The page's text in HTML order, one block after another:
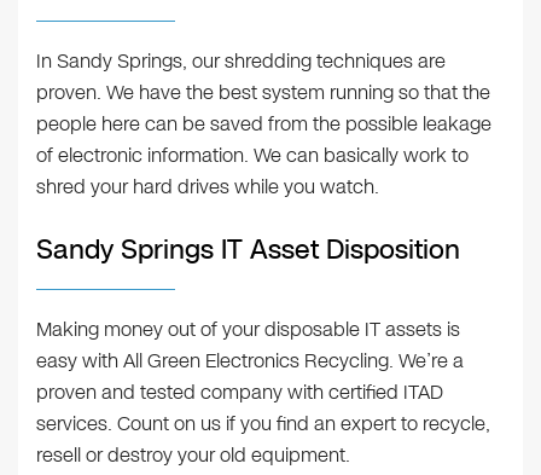
In Sandy Springs, our shredding techniques are
proven. We have the best system running so that the
people here can be saved from the possible leakage
of electronic information. We can basically work to
shred your hard drives while you watch.
Sandy Springs IT Asset Disposition
Making money out of your disposable IT assets is
easy with All Green Electronics Recycling. We’re a
proven and tested company with certified ITAD
services. Count on us if you find an expert to recycle,
resell or destroy your old equipment.